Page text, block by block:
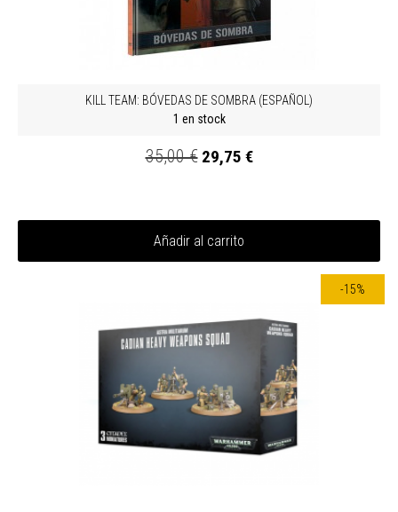
KILL TEAM: BÓVEDAS DE SOMBRA (ESPAÑOL)
1 en stock
35,00 € 29,75 €
Añadir al carrito
-15%